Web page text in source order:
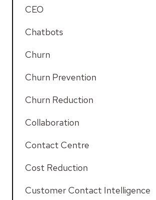
CEO
Chatbots
Churn
Churn Prevention
Churn Reduction
Collaboration
Contact Centre
Cost Reduction
Customer Contact Intelligence